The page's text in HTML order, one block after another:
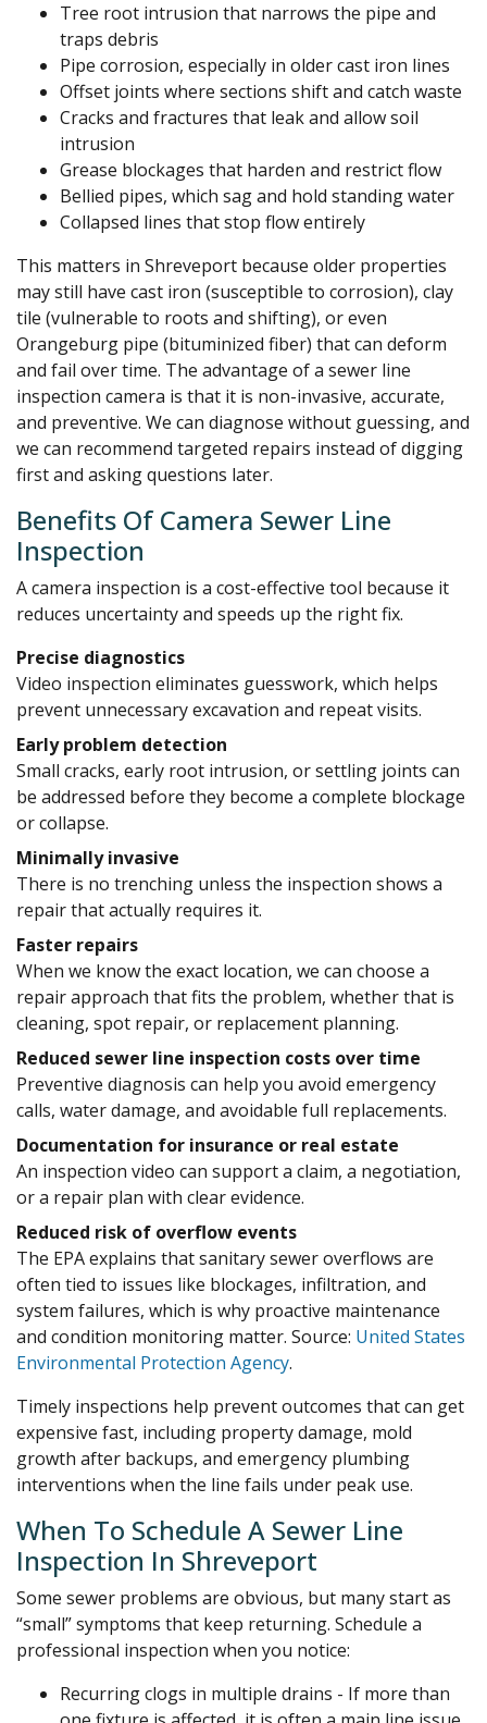
Tree root intrusion that narrows the pipe and
traps debris
Pipe corrosion, especially in older cast iron lines
Offset joints where sections shift and catch waste
Cracks and fractures that leak and allow soil
intrusion
Grease blockages that harden and restrict flow
Bellied pipes, which sag and hold standing water
Collapsed lines that stop flow entirely
This matters in Shreveport because older properties
may still have cast iron (susceptible to corrosion), clay
tile (vulnerable to roots and shifting), or even
Orangeburg pipe (bituminized fiber) that can deform
and fail over time. The advantage of a sewer line
inspection camera is that it is non-invasive, accurate,
and preventive. We can diagnose without guessing, and
we can recommend targeted repairs instead of digging
first and asking questions later.
Benefits Of Camera Sewer Line
Inspection
A camera inspection is a cost-effective tool because it
reduces uncertainty and speeds up the right fix.
Precise diagnostics
Video inspection eliminates guesswork, which helps
prevent unnecessary excavation and repeat visits.
Early problem detection
Small cracks, early root intrusion, or settling joints can
be addressed before they become a complete blockage
or collapse.
Minimally invasive
There is no trenching unless the inspection shows a
repair that actually requires it.
Faster repairs
When we know the exact location, we can choose a
repair approach that fits the problem, whether that is
cleaning, spot repair, or replacement planning.
Reduced sewer line inspection costs over time
Preventive diagnosis can help you avoid emergency
calls, water damage, and avoidable full replacements.
Documentation for insurance or real estate
An inspection video can support a claim, a negotiation,
or a repair plan with clear evidence.
Reduced risk of overflow events
The EPA explains that sanitary sewer overflows are
often tied to issues like blockages, infiltration, and
system failures, which is why proactive maintenance
and condition monitoring matter. Source: United States
Environmental Protection Agency.
Timely inspections help prevent outcomes that can get
expensive fast, including property damage, mold
growth after backups, and emergency plumbing
interventions when the line fails under peak use.
When To Schedule A Sewer Line
Inspection In Shreveport
Some sewer problems are obvious, but many start as
“small” symptoms that keep returning. Schedule a
professional inspection when you notice:
Recurring clogs in multiple drains - If more than